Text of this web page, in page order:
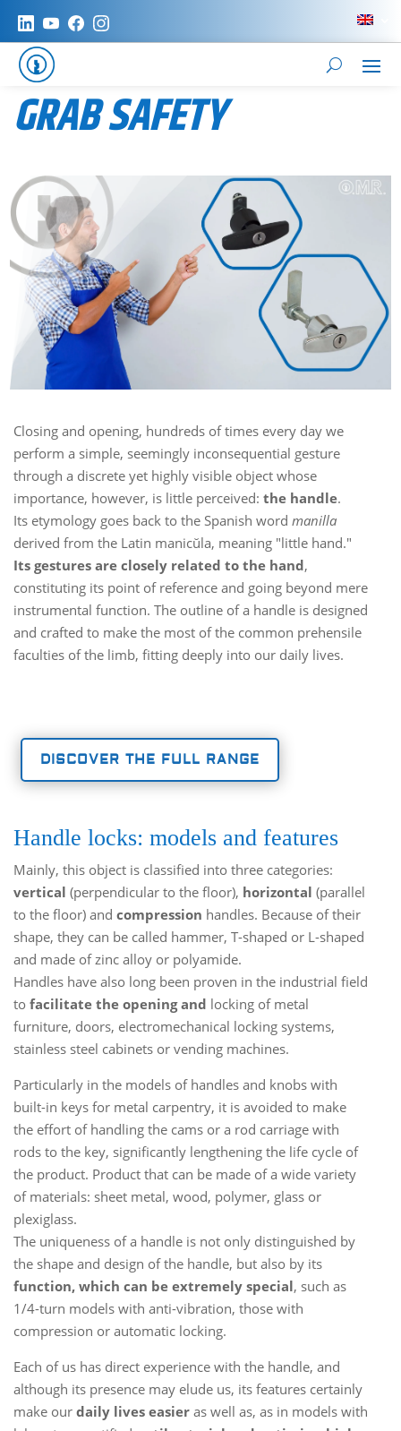
GRAB SAFETY
Closing and opening, hundreds of times every day we
perform a simple, seemingly inconsequential gesture
through a discrete yet highly visible object whose
importance, however, is little perceived: the handle.
Its etymology goes back to the Spanish word manilla
derived from the Latin manicŭla, meaning "little hand."
Its gestures are closely related to the hand,
constituting its point of reference and going beyond mere
instrumental function. The outline of a handle is designed
and crafted to make the most of the common prehensile
faculties of the limb, fitting deeply into our daily lives.
DISCOVER THE FULL RANGE
Handle locks: models and features
Mainly, this object is classified into three categories:
vertical (perpendicular to the floor), horizontal (parallel
to the floor) and compression handles. Because of their
shape, they can be called hammer, T-shaped or L-shaped
and made of zinc alloy or polyamide.
Handles have also long been proven in the industrial field
to facilitate the opening and locking of metal
furniture, doors, electromechanical locking systems,
stainless steel cabinets or vending machines.
Particularly in the models of handles and knobs with
built-in keys for metal carpentry, it is avoided to make
the effort of handling the cams or a rod carriage with
rods to the key, significantly lengthening the life cycle of
the product. Product that can be made of a wide variety
of materials: sheet metal, wood, polymer, glass or
plexiglass.
The uniqueness of a handle is not only distinguished by
the shape and design of the handle, but also by its
function, which can be extremely special, such as
1/4-turn models with anti-vibration, those with
compression or automatic locking.
Each of us has direct experience with the handle, and
although its presence may elude us, its features certainly
make our daily lives easieras well as, as in models with